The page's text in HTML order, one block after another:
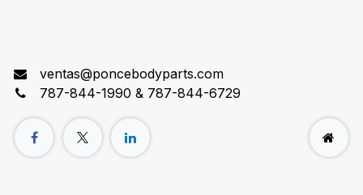
ventas@poncebodyparts.com
787-844-1990 & 787-844-6729